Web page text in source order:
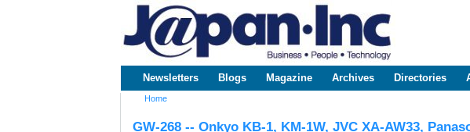
www.japaninc.com
Japan --
Business
Technology
Main menu
Newsletters Blogs Magazine Archives Directories
Home
GW-268 -- Onkyo KB-1, KM-1W, JVC XA-AW33,